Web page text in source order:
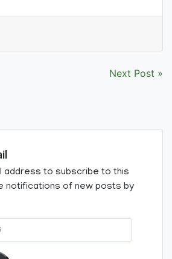
Next Post »
address to subscribe to this
notifications of new posts by